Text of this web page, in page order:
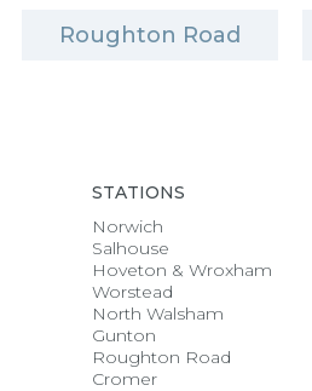
Roughton Road
STATIONS
Norwich
Salhouse
Hoveton & Wroxham
Worstead
North Walsham
Gunton
Roughton Road
Cromer